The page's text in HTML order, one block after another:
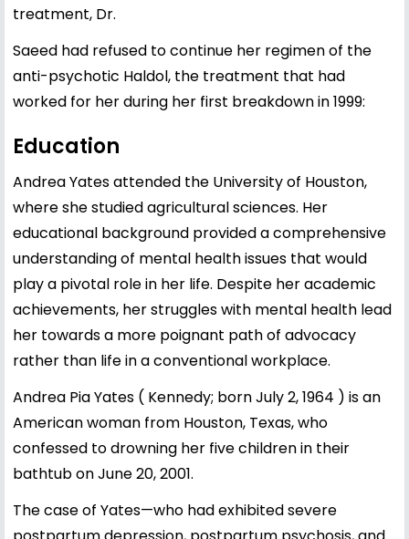
treatment, Dr.
Saeed had refused to continue her regimen of the
anti-psychotic Haldol, the treatment that had
worked for her during her first breakdown in 1999:
Education
Andrea Yates attended the University of Houston,
where she studied agricultural sciences. Her
educational background provided a comprehensive
understanding of mental health issues that would
play a pivotal role in her life. Despite her academic
achievements, her struggles with mental health lead
her towards a more poignant path of advocacy
rather than life in a conventional workplace.
Andrea Pia Yates ( Kennedy; born July 2, 1964 ) is an
American woman from Houston, Texas, who
confessed to drowning her five children in their
bathtub on June 20, 2001.
The case of Yates—who had exhibited severe